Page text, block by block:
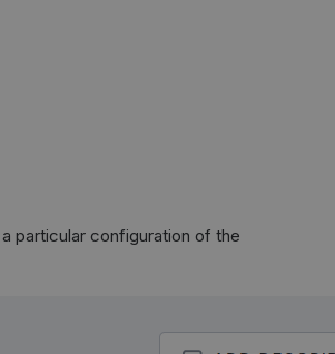
particular configuration of the